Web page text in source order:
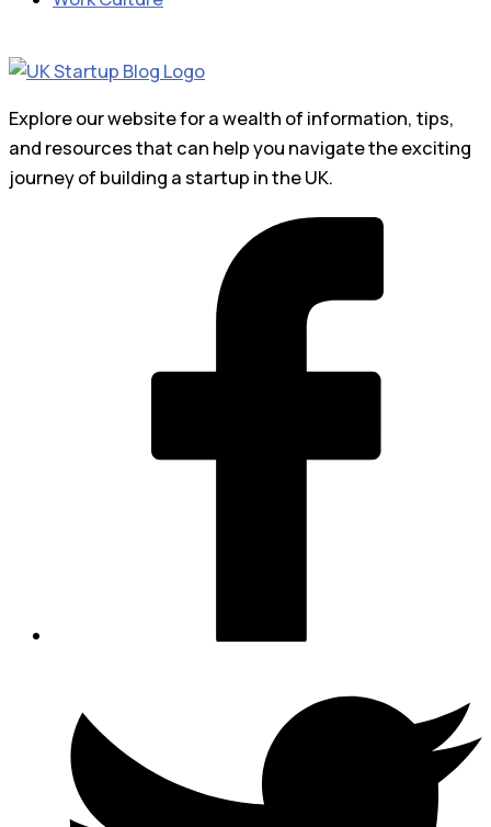
Explore our website for a wealth of information, tips,
and resources that can help you navigate the exciting
journey of building a startup in the UK.